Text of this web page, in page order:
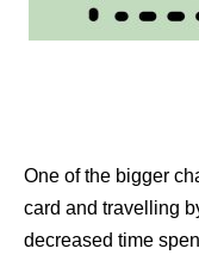
One of the bigger
card and travelling
decreased time